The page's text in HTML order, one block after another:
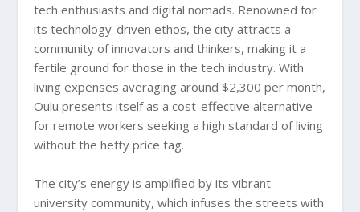
tech enthusiasts and digital nomads. Renowned for
its technology-driven ethos, the city attracts a
community of innovators and thinkers, making it a
fertile ground for those in the tech industry. With
living expenses averaging around $2,300 per month,
Oulu presents itself as a cost-effective alternative
for remote workers seeking a high standard of living
without the hefty price tag.
The city’s energy is amplified by its vibrant
university community, which infuses the streets with